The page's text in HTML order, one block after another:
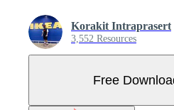
Korakit Intraprasert
3,552 Resources
Free